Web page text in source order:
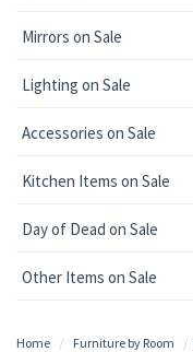
Mirrors on Sale
Lighting on Sale
Accessories on Sale
Kitchen Items on Sale
Day of Dead on Sale
Other Items on Sale
Home Furniture by Room